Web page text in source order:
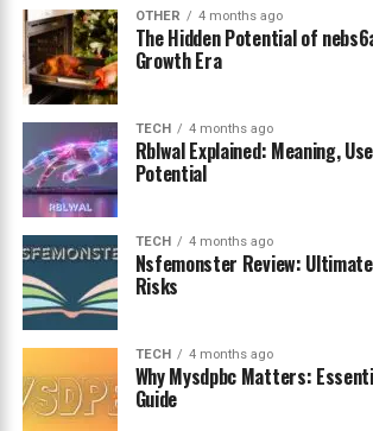
Key Features and
Instablu
The Role of Instablu in
Future Potential and
Instablu
Conclusion
FAQs
What Is Instablu and
Trending
OTHER 4 months ago
The Hidden Potential of
Growth Era
TECH 4 months ago
Rblwal Explained: Meaning,
Potential
TECH 4 months ago
Nsfemonster Review:
Risks
TECH 4 months ago
Why Mysdpbc Matters:
Guide